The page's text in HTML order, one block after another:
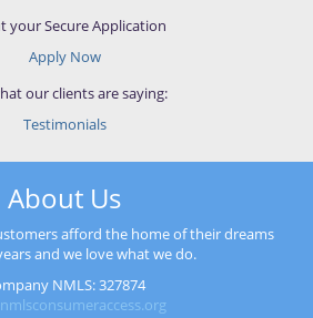
your Secure Application
Apply Now
our clients are saying:
Testimonials
About Us
afford the home of their dreams
and we love what we do.
NMLS: 327874